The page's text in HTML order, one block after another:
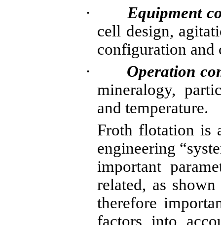
·
Equipment
cell design,
configuration and
·
Operation
mineralogy,
and temperature.
Froth flotation is
engineering
important
related, as
therefore
factors into